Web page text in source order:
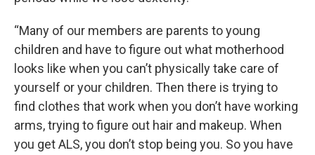
“Many of our members are parents to young
children and have to figure out what motherhood
looks like when you can’t physically take care of
yourself or your children. Then there is trying to
find clothes that work when you don’t have working
arms, trying to figure out hair and makeup. When
you get ALS, you don’t stop being you. So you have